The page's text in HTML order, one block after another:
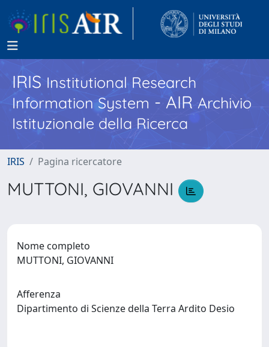
IRISInstitutional Research
Information System - AIR Archivio
Istituzionale della Ricerca
IRIS Pagina ricercatore
MUTTONI, GIOVANNI
Nome completo
MUTTONI, GIOVANNI
Afferenza
Dipartimento di Scienze della Terra Ardito Desio